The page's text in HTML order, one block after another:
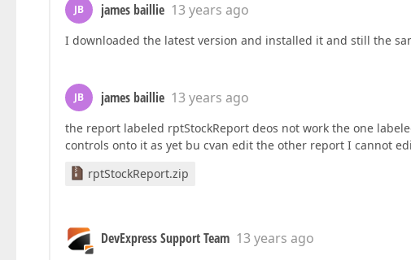
JB james baillie 13 years ago
I downloaded the latest version and installed it and still the
JB james baillie 13 years ago
the report labeled rptStockReport deos not work the one
controls onto it as yet bu cvan edit the other report I cannot
rptStockReport.zip
DevExpress Support Team 13 years ago